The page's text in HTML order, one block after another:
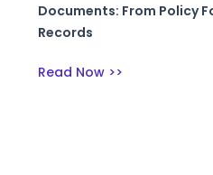
Documents: From Policy
Records
Read Now >>